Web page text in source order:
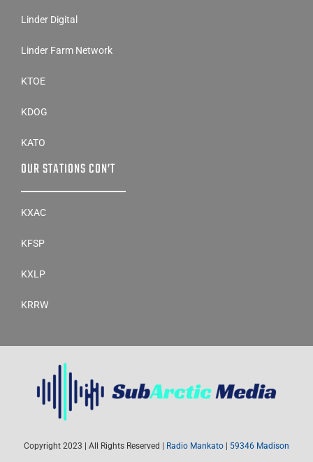
Linder Digital
Linder Farm Network
KTOE
KDOG
KATO
OUR STATIONS CON’T
KXAC
KFSP
KXLP
KRRW
Copyright 2023 | All Rights Reserved | Radio Mankato 59346 Madison